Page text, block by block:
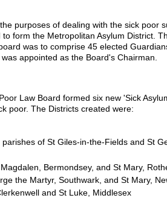
purposes of dealing with the sick poor
form the Metropolitan Asylum District.
was to comprise 45 elected
appointed as the Board's Chairman.
Law Board formed six new 'Sick
poor. The Districts created were:
of St Giles-in-the-Fields and St
Bermondsey, and St Mary,
the Martyr, Southwark, and St Mary,
and St Luke, Middlesex